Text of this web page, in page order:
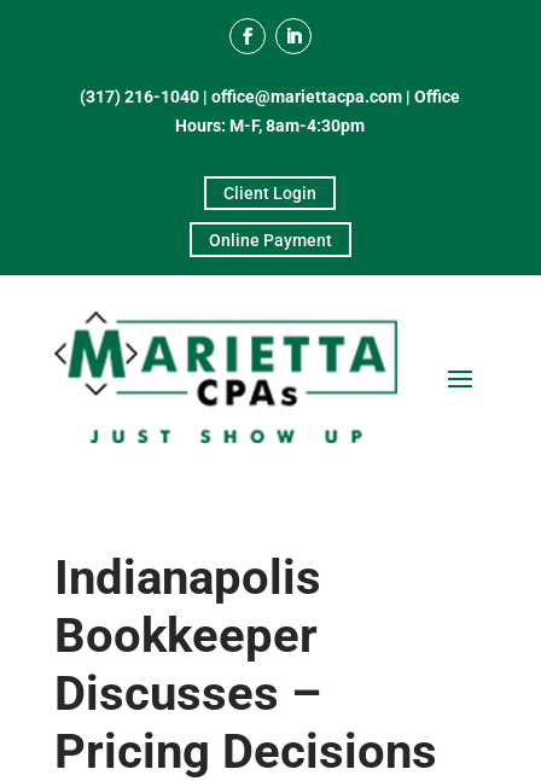
(317) 216-1040 |office@mariettacpa.com |Office
Hours: M-F, 8am-4:30pm
Client Login
Online Payment
Indianapolis
Bookkeeper
Discusses –
Pricing Decisions